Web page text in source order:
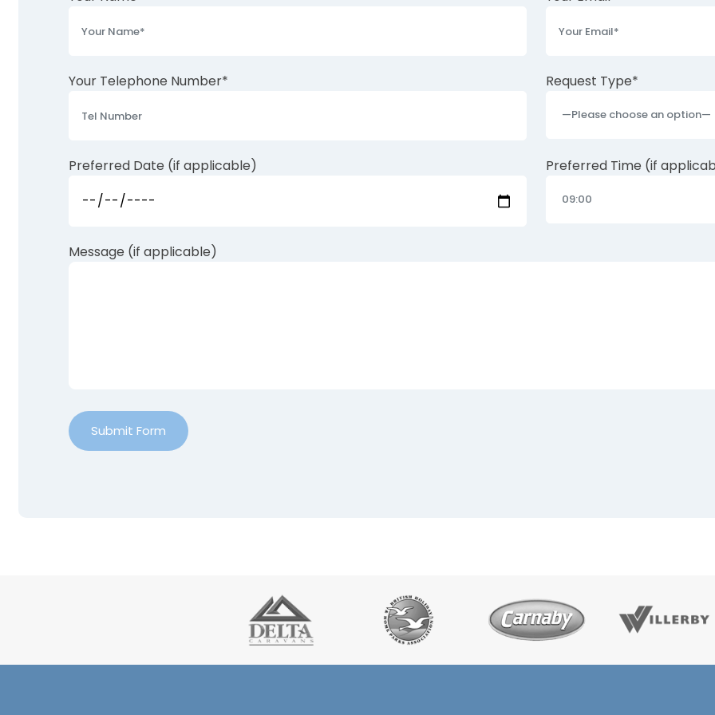
Your Telephone Number* Request Type*
Preferred Date (if applicable) Preferred Time (if
Message (if applicable)